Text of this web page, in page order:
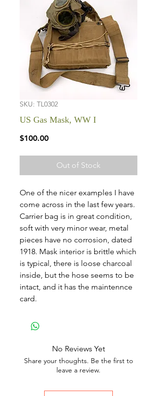
SKU: TL0302
US Gas Mask, WW I
$100.00Price
Out of Stock
One of the nicer examples I have
come across in the last few years.
Carrier bag is in great condition,
soft with very minor wear, metal
pieces have no corrosion, dated
1918. Mask interior is brittle which
is typical, there is loose charcoal
inside, but the hose seems to be
intact, and it has the maintennce
card.
No Reviews Yet
Share your thoughts. Be the first to
leave a review.